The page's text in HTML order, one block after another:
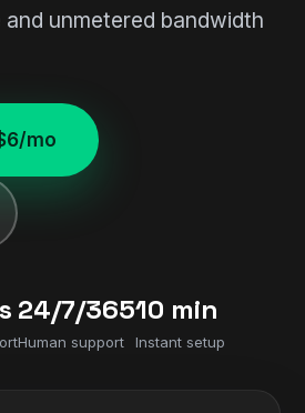
unmetered bandwidth
mo
24/7/365
Human support
10 min
Instant setup